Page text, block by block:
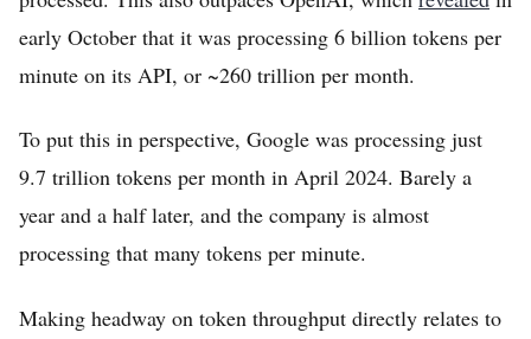
early October that it was processing 6 billion tokens per
minute on its API, or ~260 trillion per month.
To put this in perspective, Google was processing just
9.7 trillion tokens per month in April 2024. Barely a
year and a half later, and the company is almost
processing that many tokens per minute.
Making headway on token throughput directly relates to